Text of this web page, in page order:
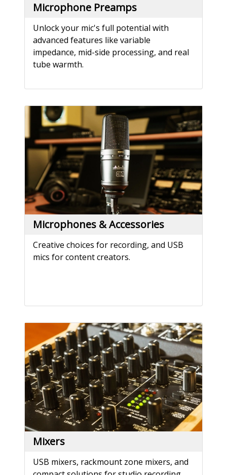
Microphone Preamps
Unlock your mic's full potential with
advanced features like variable
impedance, mid-side processing, and real
tube warmth.
Microphones & Accessories
Creative choices for recording, and USB
mics for content creators.
Mixers
USB mixers, rackmount zone mixers, and